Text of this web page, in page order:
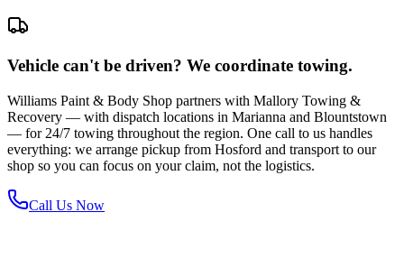
Vehicle can't be driven? We coordinate towing.
Williams Paint & Body Shop partners with Mallory Towing &
Recovery — with dispatch locations in Marianna and Blountstown
— for 24/7 towing throughout the region. One call to us handles
everything: we arrange pickup from Hosford and transport to our
shop so you can focus on your claim, not the logistics.
Call Us Now